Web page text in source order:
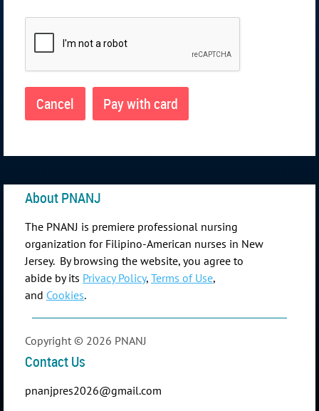
About PNANJ
The PNANJ is premiere professional nursing
organization for Filipino-American nurses in New
Jersey. By browsing the website, you agree to
abide by its Privacy Policy, Terms of Use,
and Cookies.
Copyright © 2026 PNANJ
Contact Us
pnanjpres2026@gmail.com